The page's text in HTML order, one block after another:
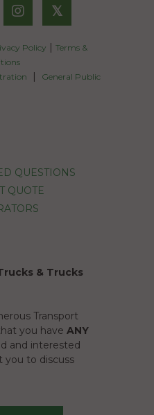
𝕏
Policy
Terms &
General Public
QUESTIONS
QUOTE
& Trucks
Transport
you have ANY
and interested
you to discuss